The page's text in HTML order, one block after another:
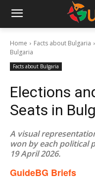
Home Facts about Bulgaria
Bulgaria
Facts about Bulgaria
Elections
Seats in
A visual
won by each political
19 April 2026.
GuideBG Briefs